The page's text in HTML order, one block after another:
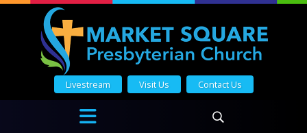
Livestream Visit Us Contact Us